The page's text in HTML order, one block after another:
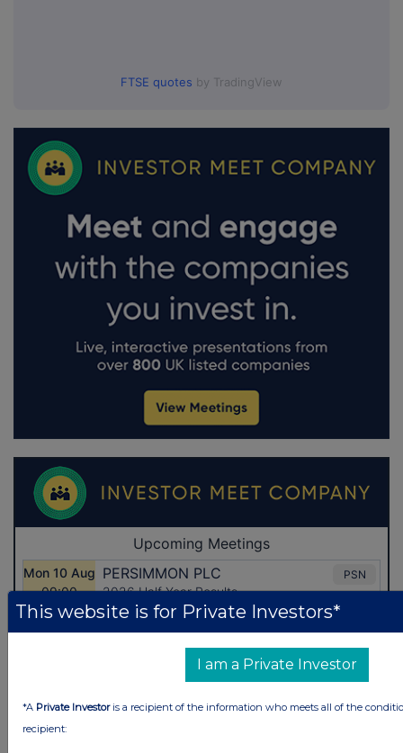
FTSE quotes by TradingView
This website is for Private Investors*
I am a Private Investor
*A Private Investoris a recipient of the information who meets all of the
recipient: